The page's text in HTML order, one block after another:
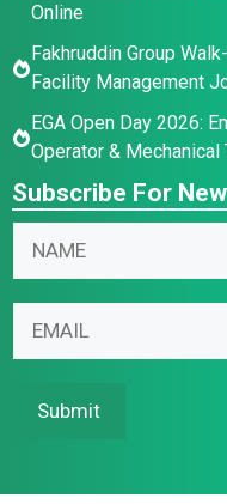
Online
Fakhruddin Group
Facility Management
EGA Open Day 2026:
Operator &
Subscribe For
*
E
a
E
a
Submit